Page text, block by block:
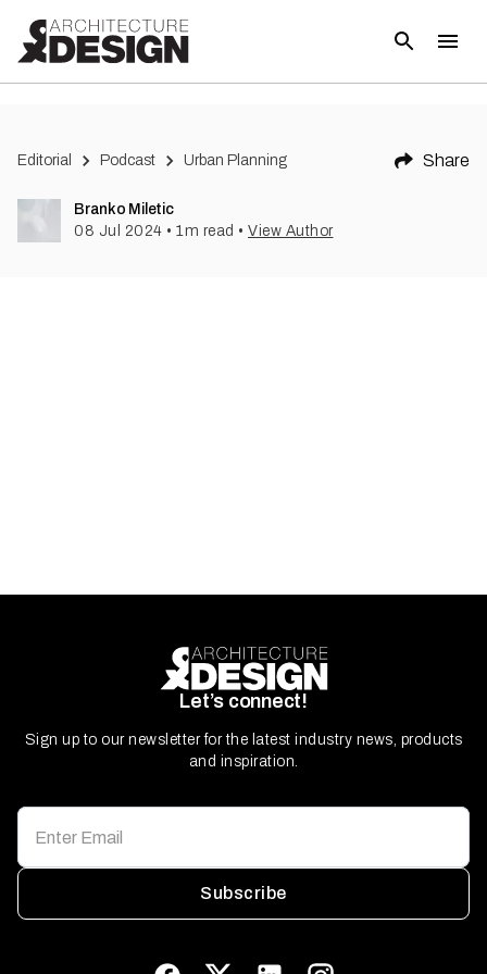
Editorial Podcast Urban Planning Share
Branko Miletic
08 Jul 2024 • 1m read • View Author
Let’s connect!
Sign up to our newsletter for the latest industry news, products
and inspiration.
Subscribe